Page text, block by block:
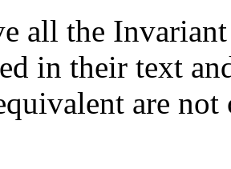
all the
in their text
are